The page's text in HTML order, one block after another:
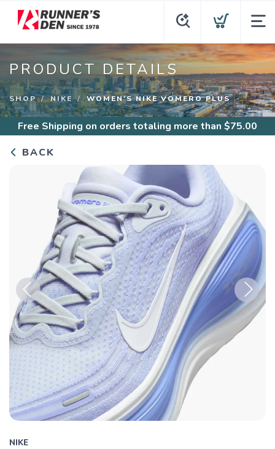
PRODUCT DETAILS
SHOP NIKE WOMEN'S NIKE VOMERO PLUS
Free Shipping on orders totaling more than $75.00
BACK
Previous Next
NIKE